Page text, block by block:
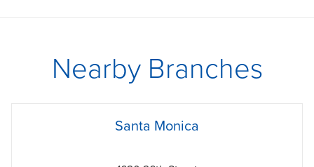
Nearby Branches
Santa Monica